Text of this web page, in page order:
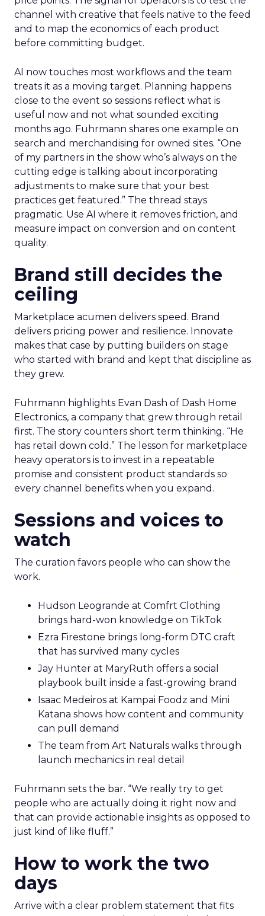
channel with creative that feels native to the feed
and to map the economics of each product
before committing budget.
AI now touches most workflows and the team
treats it as a moving target. Planning happens
close to the event so sessions reflect what is
useful now and not what sounded exciting
months ago. Fuhrmann shares one example on
search and merchandising for owned sites. “One
of my partners in the show who’s always on the
cutting edge is talking about incorporating
adjustments to make sure that your best
practices get featured.” The thread stays
pragmatic. Use AI where it removes friction, and
measure impact on conversion and on content
quality.
Brand still decides the
ceiling
Marketplace acumen delivers speed. Brand
delivers pricing power and resilience. Innovate
makes that case by putting builders on stage
who started with brand and kept that discipline as
they grew.
Fuhrmann highlights Evan Dash of Dash Home
Electronics, a company that grew through retail
first. The story counters short term thinking. “He
has retail down cold.” The lesson for marketplace
heavy operators is to invest in a repeatable
promise and consistent product standards so
every channel benefits when you expand.
Sessions and voices to
watch
The curation favors people who can show the
work.
Hudson Leogrande at Comfrt Clothing
brings hard-won knowledge on TikTok
Ezra Firestone brings long-form DTC craft
that has survived many cycles
Jay Hunter at MaryRuth offers a social
playbook built inside a fast-growing brand
Isaac Medeiros at Kampai Foodz and Mini
Katana shows how content and community
can pull demand
The team from Art Naturals walks through
launch mechanics in real detail
Fuhrmann sets the bar. “We really try to get
people who are actually doing it right now and
that can provide actionable insights as opposed to
just kind of like fluff.”
How to work the two
days
Arrive with a clear problem statement that fits